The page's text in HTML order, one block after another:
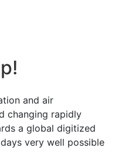
and air
changing rapidly
a global digitized
very well possible